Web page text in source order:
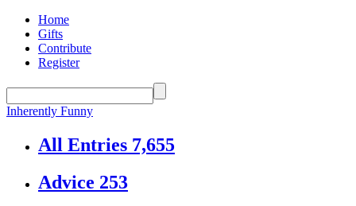
Home
Gifts
Contribute
Register
Inherently Funny
All Entries 7,655
Advice 253